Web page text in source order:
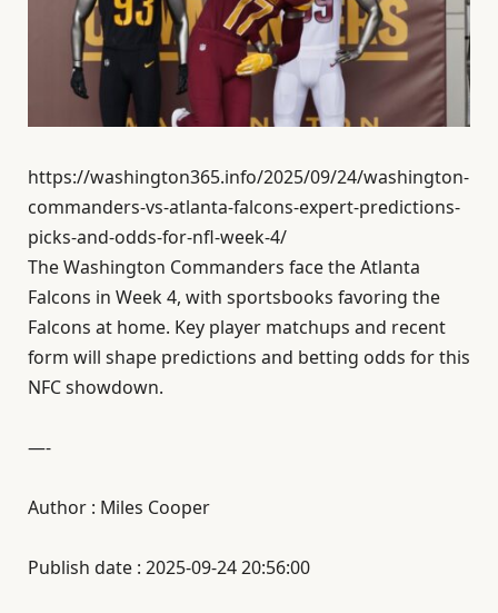
https://washington365.info/2025/09/24/washington-
commanders-vs-atlanta-falcons-expert-predictions-
picks-and-odds-for-nfl-week-4/
The Washington Commanders face the Atlanta
Falcons in Week 4, with sportsbooks favoring the
Falcons at home. Key player matchups and recent
form will shape predictions and betting odds for this
NFC showdown.
—-
Author : Miles Cooper
Publish date : 2025-09-24 20:56:00